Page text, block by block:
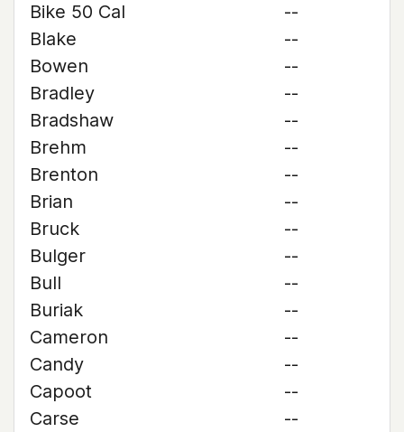
Bike 50 Cal
--
Blake
--
Bowen
--
Bradley
--
Bradshaw
--
Brehm
--
Brenton
--
Brian
--
Bruck
--
Bulger
--
Bull
--
Buriak
--
Cameron
--
Candy
--
Capoot
--
Carse
--